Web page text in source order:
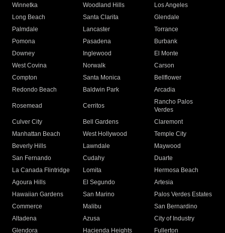
Winnetka
Woodland Hills
Los Angeles
Long Beach
Santa Clarita
Glendale
Palmdale
Lancaster
Torrance
Pomona
Pasadena
Burbank
Downey
Inglewood
El Monte
West Covina
Norwalk
Carson
Compton
Santa Monica
Bellflower
Redondo Beach
Baldwin Park Arcadia
Rosemead Cerritos
Rancho Palos
Verdes
Culver City
Bell Gardens
Claremont
Manhattan Beach
West Hollywood
Temple City
Beverly Hills
Lawndale
Maywood
San Fernando
Cudahy
Duarte
La Canada Flintridge
Lomita
Hermosa Beach
Agoura Hills
El Segundo
Artesia
Hawaiian Gardens
San Marino
Palos Verdes Estates
Commerce
Malibu
San Bernardino
Altadena
Azusa
City of Industry
Glendora
Hacienda Heights
Fullerton